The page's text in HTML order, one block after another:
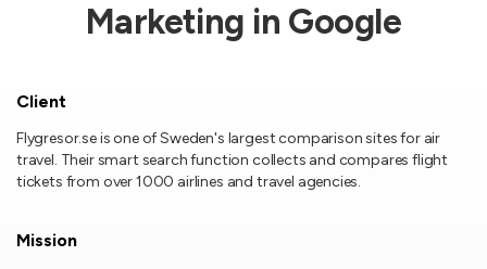
Marketing in Google
Client
Flygresor.se is one of Sweden's largest comparison sites for air
travel. Their smart search function collects and compares flight
tickets from over 1000 airlines and travel agencies.
Mission